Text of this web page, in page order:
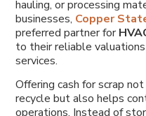
hauling, or processing
businesses, Copper
preferred partner for
to their reliable
services.
Offering cash for scrap
recycle but also helps
operations. Instead of